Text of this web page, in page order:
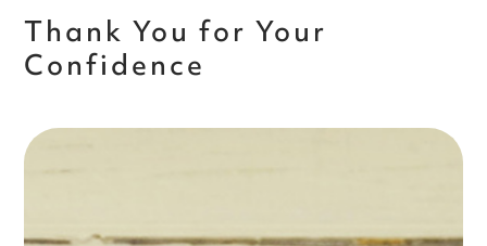
Thank You for Your
Confidence